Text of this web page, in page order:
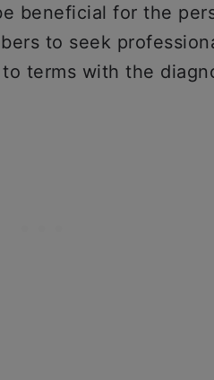
beneficial for the
to seek
terms with the